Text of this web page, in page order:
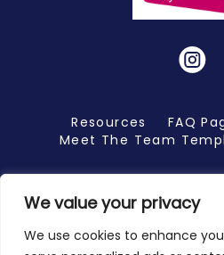
We value your privacy
We use cookies to enhance
Resources
FAQ
Meet The Team
Copyright